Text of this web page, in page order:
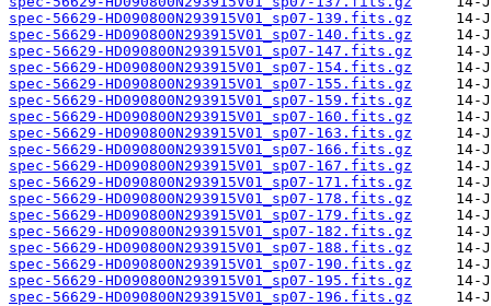
spec-56629-HD090800N293915V01_sp07-139.fits.gz
spec-56629-HD090800N293915V01_sp07-140.fits.gz
spec-56629-HD090800N293915V01_sp07-147.fits.gz
spec-56629-HD090800N293915V01_sp07-154.fits.gz
spec-56629-HD090800N293915V01_sp07-155.fits.gz
spec-56629-HD090800N293915V01_sp07-159.fits.gz
spec-56629-HD090800N293915V01_sp07-160.fits.gz
spec-56629-HD090800N293915V01_sp07-163.fits.gz
spec-56629-HD090800N293915V01_sp07-166.fits.gz
spec-56629-HD090800N293915V01_sp07-167.fits.gz
spec-56629-HD090800N293915V01_sp07-171.fits.gz
spec-56629-HD090800N293915V01_sp07-178.fits.gz
spec-56629-HD090800N293915V01_sp07-179.fits.gz
spec-56629-HD090800N293915V01_sp07-182.fits.gz
spec-56629-HD090800N293915V01_sp07-188.fits.gz
spec-56629-HD090800N293915V01_sp07-190.fits.gz
spec-56629-HD090800N293915V01_sp07-195.fits.gz
spec-56629-HD090800N293915V01_sp07-196.fits.gz